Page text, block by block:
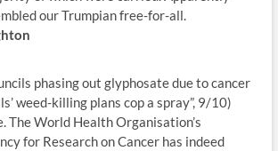
our Trumpian free-for-all.
phasing out glyphosate due to cancer
weed-killing plans cop a spray”, 9/10)
The World Health Organisation’s
for Research on Cancer has indeed